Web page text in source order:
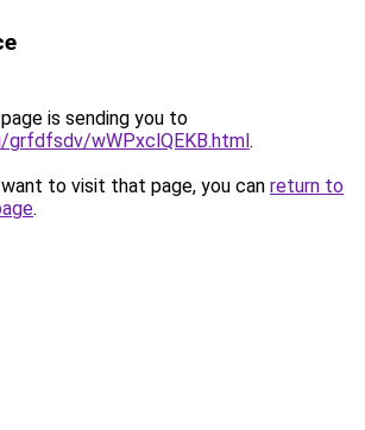
is sending you to
grfdfsdv/wWPxclQEKB.html.
to visit that page, you can return to
.